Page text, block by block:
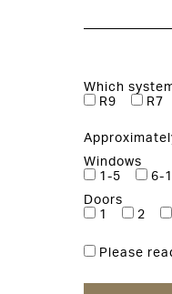
Which
R9
R7
Windows
1-5
6-
Doors
1
2
Please